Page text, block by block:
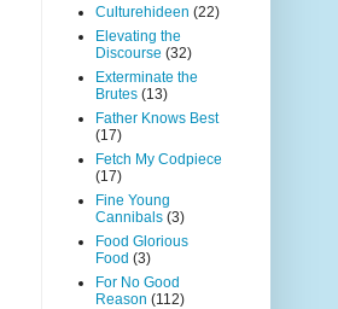
Culturehideen (22)
Elevating the
Discourse (32)
Exterminate the
Brutes (13)
Father Knows Best
(17)
Fetch My Codpiece
(17)
Fine Young
Cannibals (3)
Food Glorious
Food (3)
For No Good
Reason (112)